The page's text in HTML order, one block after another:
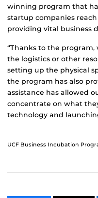
winning program that
startup companies
providing vital business
“Thanks to the
the logistics or other
setting up the physical
the program has also
assistance has allowed
concentrate on what
technology and
UCF Business Incubation